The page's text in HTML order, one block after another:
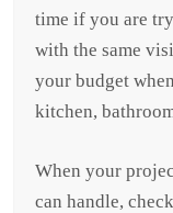
time if you are
with the same
your budget
kitchen,
When your
can handle,